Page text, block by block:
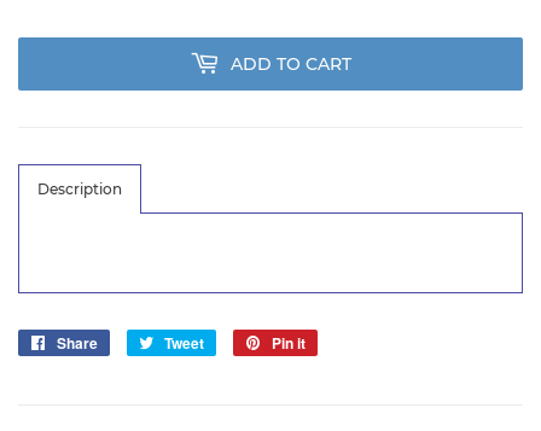
ADD TO CART
Description
Share
Share
Tweet
Tweet
Pin it